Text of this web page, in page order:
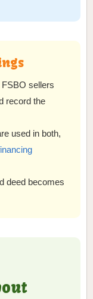
sellers
record the
used in both,
deed becomes